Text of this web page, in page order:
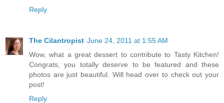
Reply
The Cilantropist June 24, 2011 at 1:55 AM
Wow, what a great dessert to contribute to Tasty Kitchen!
Congrats, you totally deserve to be featured and these
photos are just beautiful. Will head over to check out your
post!
Reply